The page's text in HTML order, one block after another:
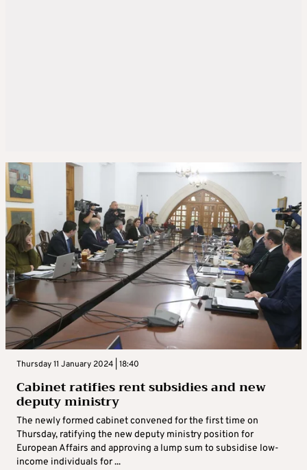
Thursday 11 January 2024 | 18:40
Cabinet ratifies rent subsidies and new
deputy ministry
The newly formed cabinet convened for the first time on
Thursday, ratifying the new deputy ministry position for
European Affairs and approving a lump sum to subsidise low-
income individuals for ...